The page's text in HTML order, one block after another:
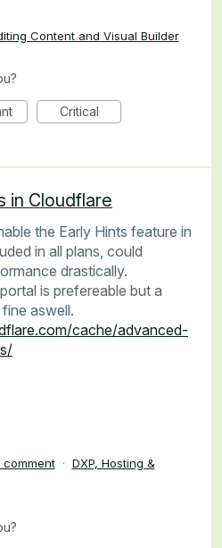
Content and Visual Builder
Critical
in Cloudflare
the Early Hints feature in
in all plans, could
drastically.
is prefereable but a
aswell.
cache/advanced-
comment · DXP, Hosting &